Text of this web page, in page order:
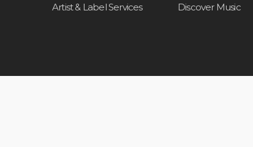
Artist & Label Services
Discover Music